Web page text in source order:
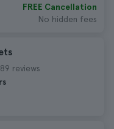
FREE Cancellation
No hidden fees
reviews